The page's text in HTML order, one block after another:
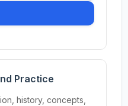
Practice
history, concepts,